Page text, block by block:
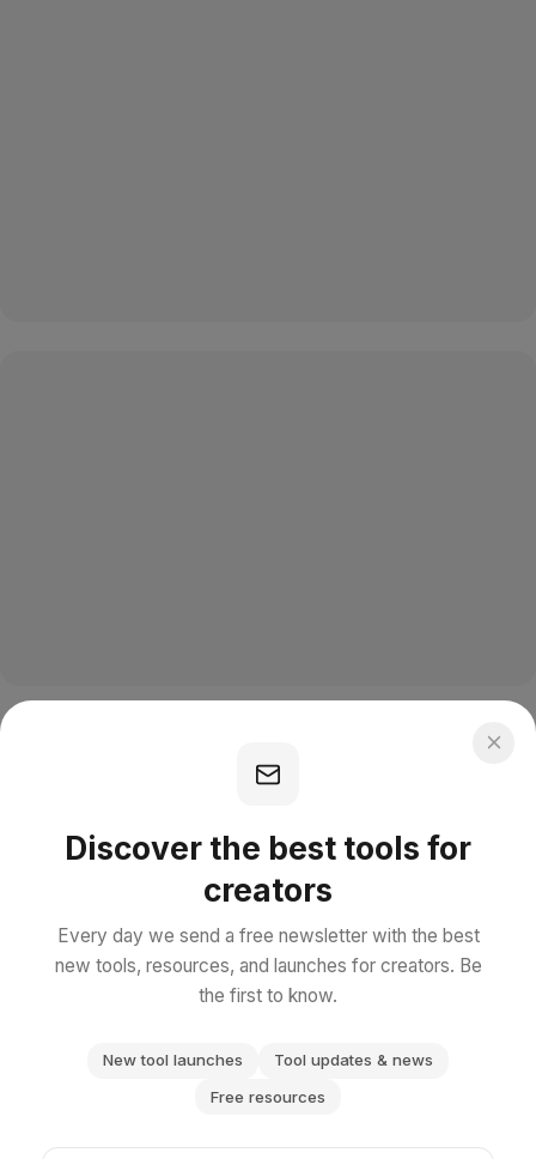
Discover the best tools for
creators
Every day we send a free newsletter with the best
new tools, resources, and launches for creators. Be
the first to know.
New tool launches
Tool updates & news
Free resources